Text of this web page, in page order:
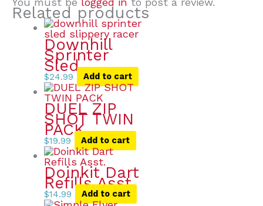
Related products
Downhill
Sprinter
Sled
$24.99 Add to cart
DUEL ZIP
SHOT TWIN
PACK
$19.99 Add to cart
Doinkit Dart
Refills Asst.
$14.99 Add to cart